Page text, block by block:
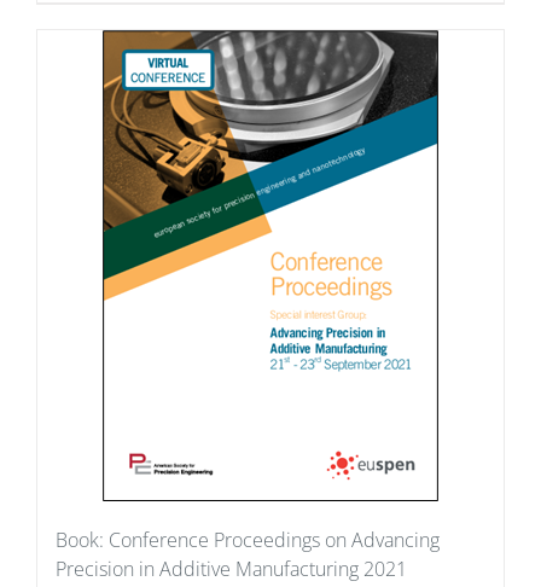
Book: Conference Proceedings on Advancing
Precision in Additive Manufacturing 2021